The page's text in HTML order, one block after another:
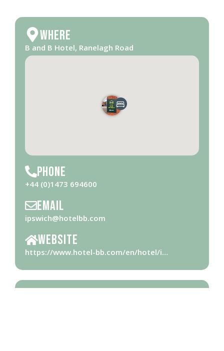
Where
B and B Hotel, Ranelagh Road
Phone
+44 (0)1473 694600
Email
ipswich@hotelbb.com
Website
https://www.hotel-bb.com/en/hotel/i…